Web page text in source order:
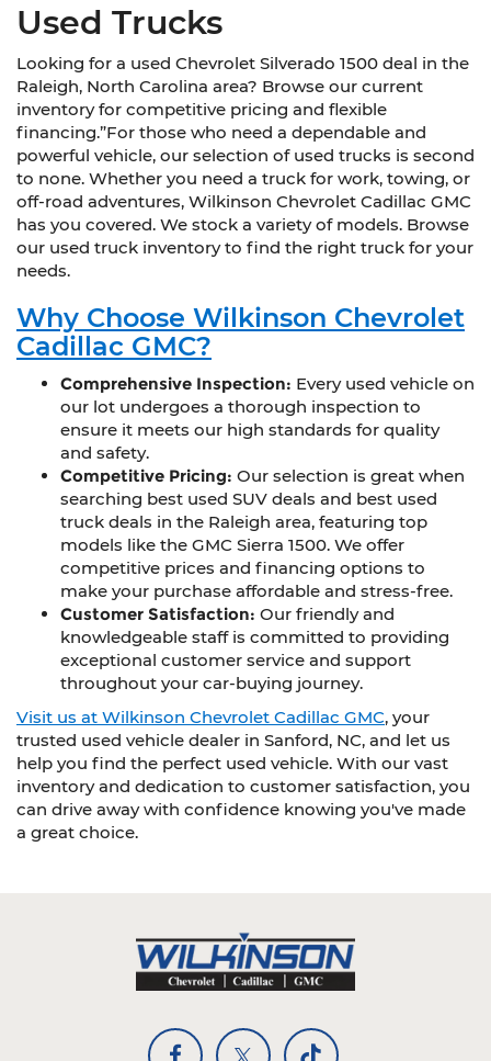
Used Trucks
Looking for a used Chevrolet Silverado 1500 deal in the
Raleigh, North Carolina area? Browse our current
inventory for competitive pricing and flexible
financing.”For those who need a dependable and
powerful vehicle, our selection of used trucks is second
to none. Whether you need a truck for work, towing, or
off-road adventures, Wilkinson Chevrolet Cadillac GMC
has you covered. We stock a variety of models. Browse
our used truck inventory to find the right truck for your
needs.
Why Choose Wilkinson Chevrolet
Cadillac GMC?
Comprehensive Inspection: Every used vehicle on
our lot undergoes a thorough inspection to
ensure it meets our high standards for quality
and safety.
Competitive Pricing: Our selection is great when
searching best used SUV deals and best used
truck deals in the Raleigh area, featuring top
models like the GMC Sierra 1500. We offer
competitive prices and financing options to
make your purchase affordable and stress-free.
Customer Satisfaction: Our friendly and
knowledgeable staff is committed to providing
exceptional customer service and support
throughout your car-buying journey.
Visit us at Wilkinson Chevrolet Cadillac GMC, your
trusted used vehicle dealer in Sanford, NC, and let us
help you find the perfect used vehicle. With our vast
inventory and dedication to customer satisfaction, you
can drive away with confidence knowing you've made
a great choice.